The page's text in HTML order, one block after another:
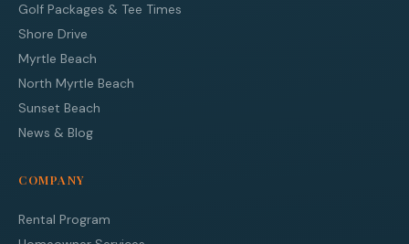
Golf Packages & Tee Times
Shore Drive
Myrtle Beach
North Myrtle Beach
Sunset Beach
News & Blog
COMPANY
Rental Program